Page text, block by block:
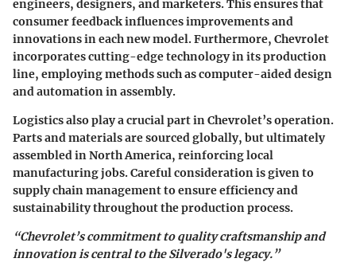
engineers, designers, and marketers. This ensures that
consumer feedback influences improvements and
innovations in each new model. Furthermore, Chevrolet
incorporates cutting-edge technology in its production
line, employing methods such as computer-aided design
and automation in assembly.
Logistics also play a crucial part in Chevrolet’s operation.
Parts and materials are sourced globally, but ultimately
assembled in North America, reinforcing local
manufacturing jobs. Careful consideration is given to
supply chain management to ensure efficiency and
sustainability throughout the production process.
“Chevrolet’s commitment to quality craftsmanship and
innovation is central to the Silverado's legacy.”